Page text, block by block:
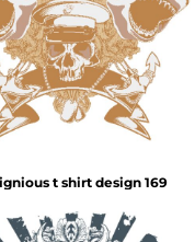
t shirt design 169